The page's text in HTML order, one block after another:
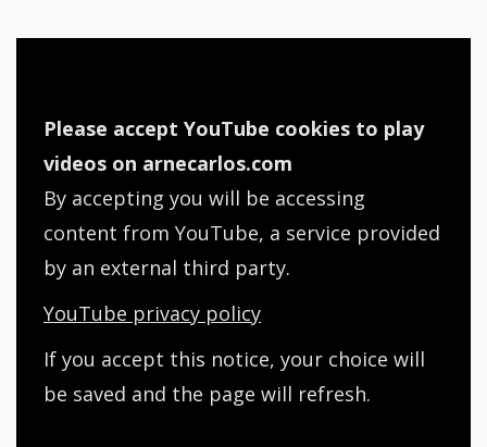
Please accept YouTube cookies to play
videos on arnecarlos.com
By accepting you will be accessing
content from YouTube, a service provided
by an external third party.
YouTube privacy policy
If you accept this notice, your choice will
be saved and the page will refresh.